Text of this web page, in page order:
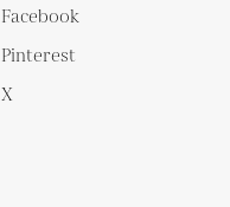
Facebook
Pinterest
X